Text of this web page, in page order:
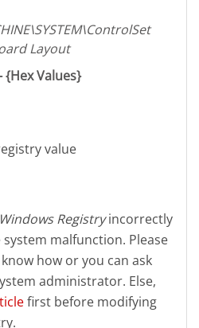
Layout
{Hex Values}
value
Windows Registryincorrectly
malfunction. Please
how or you can ask
administrator. Else,
first before modifying